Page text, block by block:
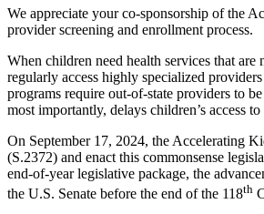
We appreciate your co-sponsorship of the
provider screening and enrollment process.
When children need health services that
regularly access highly specialized
programs require out-of-state providers to
most importantly, delays children’s access to
On September 17, 2024, the Accelerating
(S.2372) and enact this commonsense
end-of-year legislative package, the
the U.S. Senate before the end of the 118th